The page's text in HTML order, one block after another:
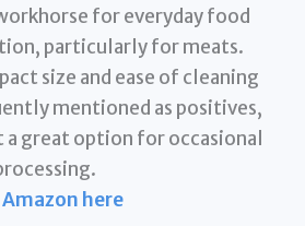
for everyday food
particularly for meats.
size and ease of cleaning
mentioned as positives,
a great option for occasional
Amazon here